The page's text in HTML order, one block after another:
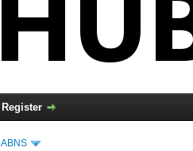
Register
ABNS